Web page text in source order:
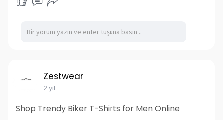
Zestwear
2 yıl
Shop Trendy Biker T-Shirts for Men Online